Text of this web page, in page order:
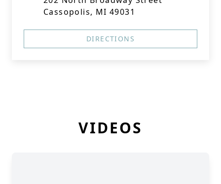
Cassopolis, MI 49031
DIRECTIONS
VIDEOS